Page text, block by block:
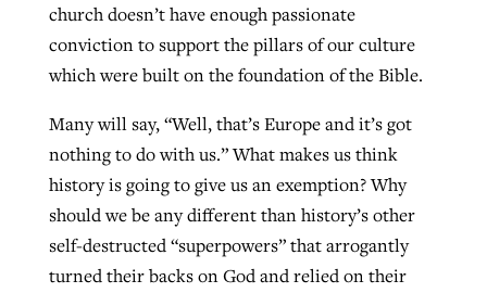
church doesn’t have enough passionate
conviction to support the pillars of our culture
which were built on the foundation of the Bible.
Many will say, “Well, that’s Europe and it’s got
nothing to do with us.” What makes us think
history is going to give us an exemption? Why
should we be any different than history’s other
self-destructed “superpowers” that arrogantly
turned their backs on God and relied on their